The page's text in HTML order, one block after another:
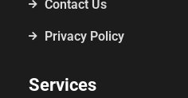
Contact Us
Privacy Policy
Services